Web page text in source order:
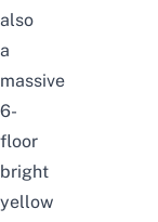
also
a
massive
6-
floor
bright
yellow